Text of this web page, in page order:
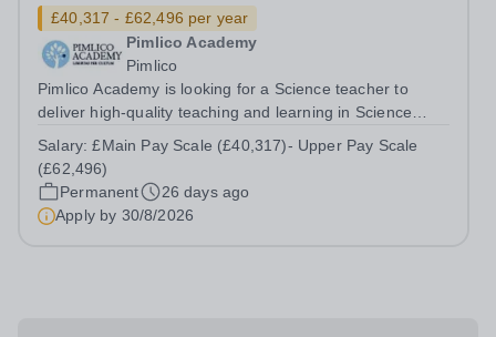
£40,317 - £62,496 per year
Pimlico Academy
Pimlico
Pimlico Academy is looking for a Science teacher to
deliver high-quality teaching and learning in Science
inspired, challenged, and supported to achieve their full
potential. The postholder will...
Salary:£Main Pay Scale (£40,317)- Upper Pay Scale
(£62,496)
Permanent
26 days ago
Apply by 30/8/2026